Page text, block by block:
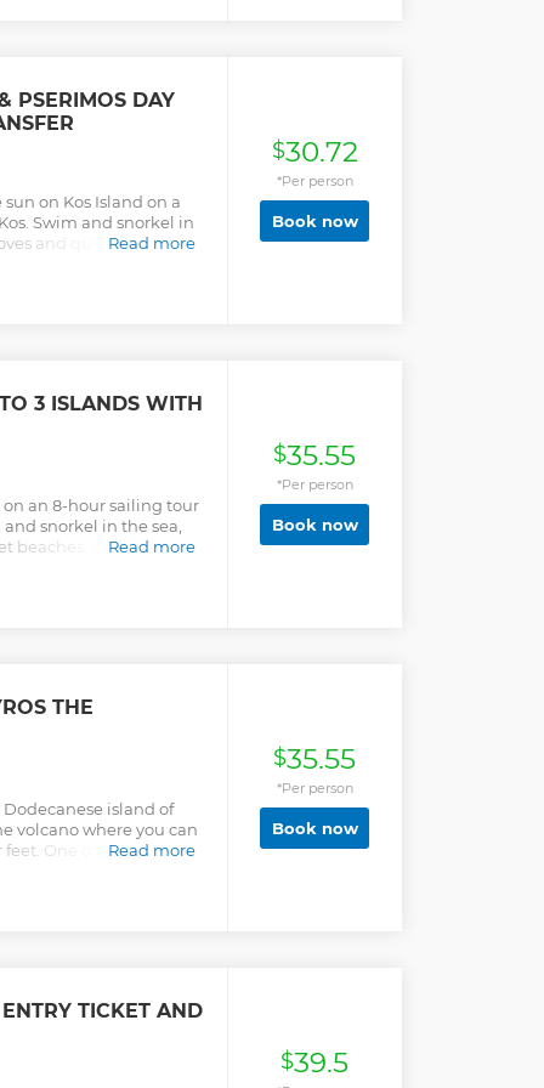
vessel and enjoy
and relaxation.
Dodecanese, watch
refreshing waters!
PSERIMOS DAY
on Kos Island on a
Swim and snorkel in
and quiet beaches.
Read more
$30.72
*Per person
Book now
3 ISLANDS WITH
an 8-hour sailing tour
snorkel in the sea,
beaches, and marvel at
Read more
$35.55
*Per person
Book now
THE
island of
volcano where you can
One of the most
Read more
$35.55
*Per person
Book now
TICKET AND
$39.5